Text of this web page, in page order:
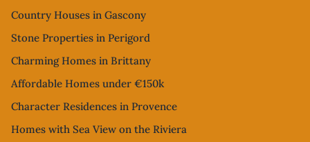
Country Houses in Gascony
Stone Properties in Perigord
Charming Homes in Brittany
Affordable Homes under €150k
Character Residences in Provence
Homes with Sea View on the Riviera